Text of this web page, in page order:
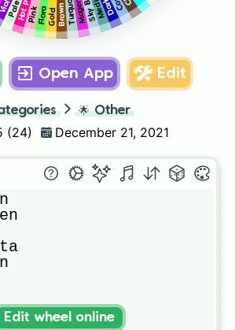
Brown
Gold
Flora
Pink
Open App Edit
🌟 Other
(24) December 21, 2021
Edit wheel online